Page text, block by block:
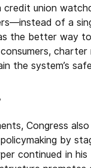
union
of a
the better way to
charter
the system’s
Congress
by
continued in his